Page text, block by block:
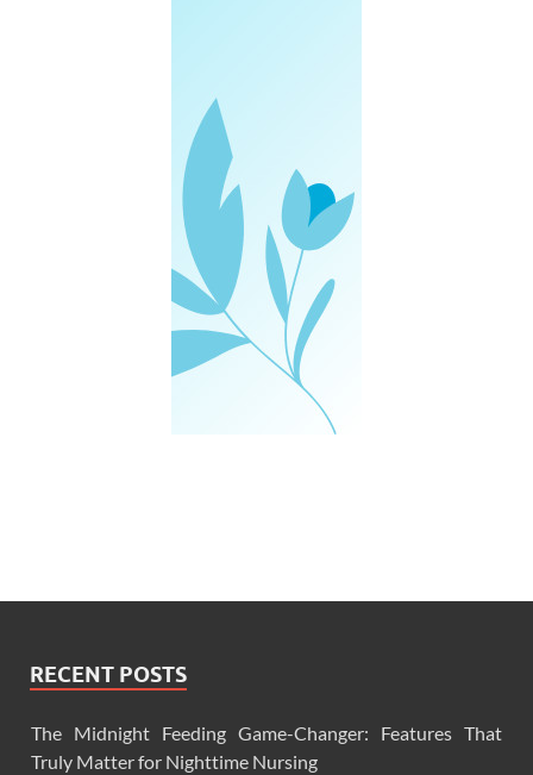
RECENT POSTS
The Midnight Feeding Game-Changer: Features That
Truly Matter for Nighttime Nursing